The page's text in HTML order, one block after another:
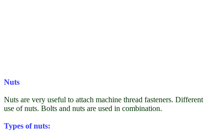
Nuts
Nuts are very useful to attach machine thread fasteners.
use of nuts. Bolts and nuts are used in combination.
Types of nuts: